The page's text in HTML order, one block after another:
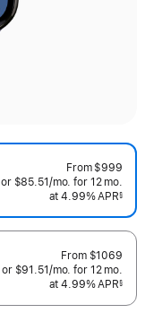
From $999
or $85.51 /mo.per
month
for 12 mo.
at 4.99% APR§
From $1069
or $91.51 /mo.per
month
for 12 mo.
at 4.99% APR§